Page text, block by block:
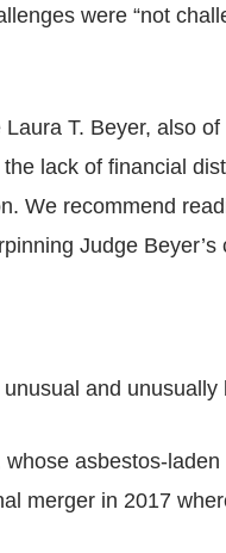
were “not
T. Beyer, also
lack of financial
We recommend
Judge Beyer’s
and unusually
asbestos-
merger in 2017